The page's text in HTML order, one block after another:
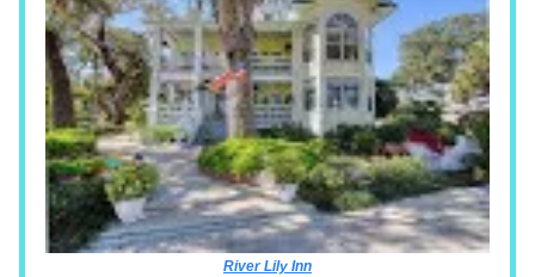
River Lily Inn